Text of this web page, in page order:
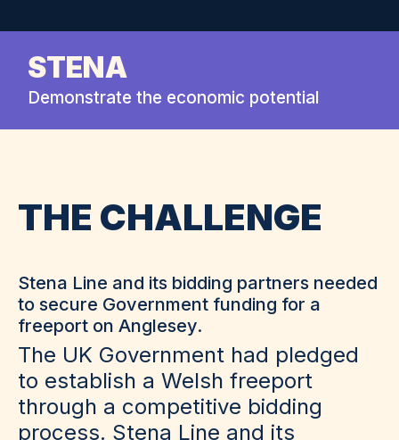
STENA
Demonstrate the economic potential
THE CHALLENGE
Stena Line and its bidding partners needed
to secure Government funding for a
freeport on Anglesey.
The UK Government had pledged
to establish a Welsh freeport
through a competitive bidding
process. Stena Line and its